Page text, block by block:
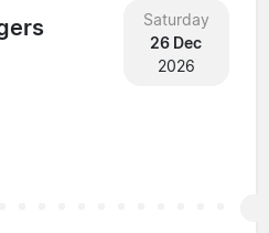
Saturday
26 Dec
2026